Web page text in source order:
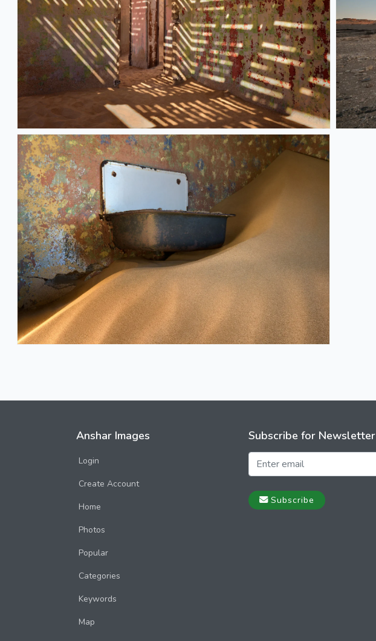
Anshar Images
Login
Create Account
Home
Photos
Popular
Categories
Keywords
Map
Subscribe for Newsletter
Subscribe